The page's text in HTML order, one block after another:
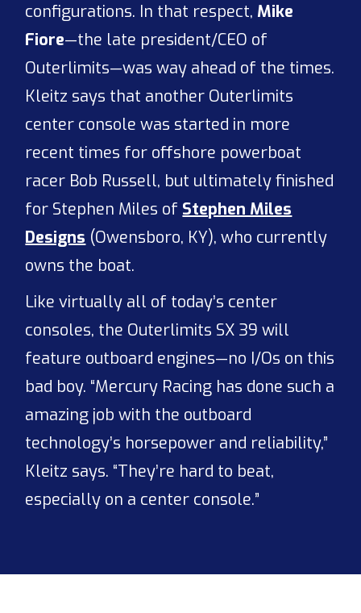
configurations. In that respect, Mike
Fiore—the late president/CEO of
Outerlimits—was way ahead of the times.
Kleitz says that another Outerlimits
center console was started in more
recent times for offshore powerboat
racer Bob Russell, but ultimately finished
for Stephen Miles ofStephen Miles
Designs(Owensboro, KY), who currently
owns the boat.
Like virtually all of today’s center
consoles, the Outerlimits SX 39 will
feature outboard engines—no I/Os on this
bad boy. “Mercury Racing has done such a
amazing job with the outboard
technology’s horsepower and reliability,”
Kleitz says. “They’re hard to beat,
especially on a center console.”